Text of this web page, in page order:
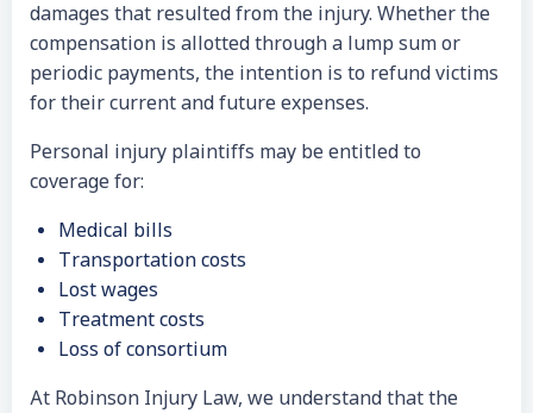
damages that resulted from the injury. Whether the
compensation is allotted through a lump sum or
periodic payments, the intention is to refund victims
for their current and future expenses.
Personal injury plaintiffs may be entitled to
coverage for:
Medical bills
Transportation costs
Lost wages
Treatment costs
Loss of consortium
At Robinson Injury Law, we understand that the